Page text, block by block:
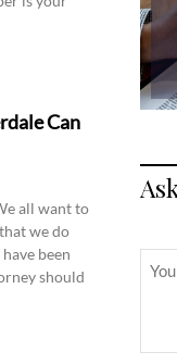
Can
all want to
we do
been
should